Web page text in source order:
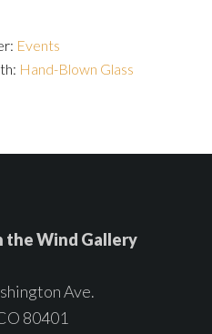
Events
Hand-Blown Glass
the Wind Gallery
Ave.
80401